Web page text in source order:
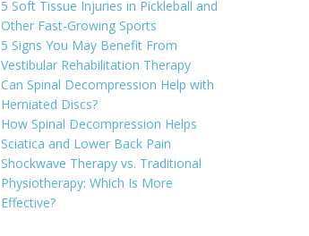
5 Soft Tissue Injuries in Pickleball and
Other Fast-Growing Sports
5 Signs You May Benefit From
Vestibular Rehabilitation Therapy
Can Spinal Decompression Help with
Herniated Discs?
How Spinal Decompression Helps
Sciatica and Lower Back Pain
Shockwave Therapy vs. Traditional
Physiotherapy: Which Is More
Effective?